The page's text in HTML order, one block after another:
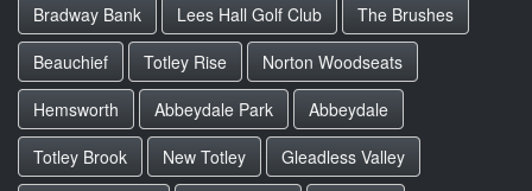
Bradway Bank
Lees Hall Golf Club
The Brushes
Beauchief
Totley Rise
Norton Woodseats
Hemsworth
Abbeydale Park
Abbeydale
Totley Brook
New Totley
Gleadless Valley